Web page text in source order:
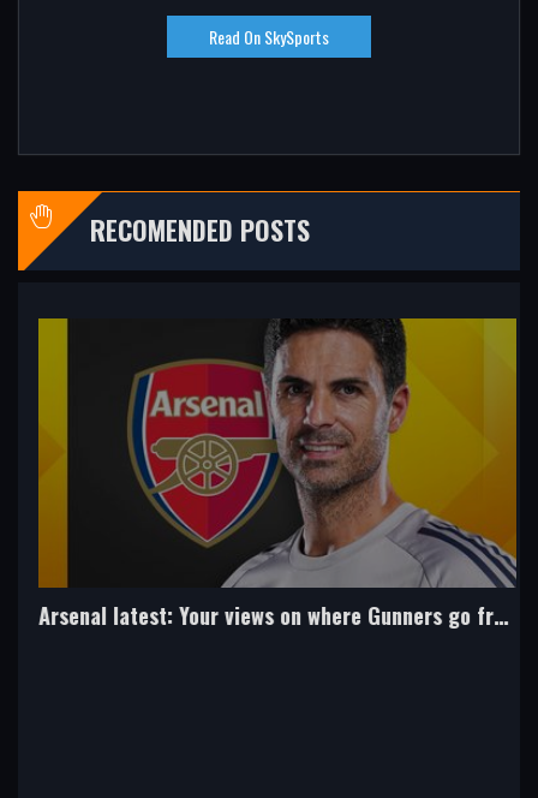
Read On SkySports
RECOMENDED POSTS
Arsenal latest: Your views on where Gunners go from here...